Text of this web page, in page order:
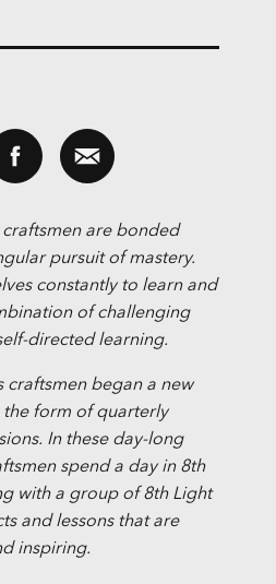
are bonded
pursuit of mastery.
constantly to learn and
of challenging
directed learning.
craftsmen began a new
form of quarterly
In these day-long
spend a day in 8th
with a group of 8th Light
and lessons that are
inspiring.